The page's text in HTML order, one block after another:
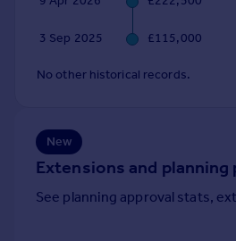
Italy3 Sep 2025 £115,000
No other historical records.
New
Extensions and planning
See planning approval stats,